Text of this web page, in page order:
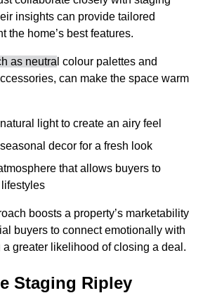
insights can provide tailored
the home’s best features.
as neutra l colour palettes and
can make the space warm
light to create an airy feel
decor for a fresh look
that allows buyers to
boosts a property’s marketability
buyers to connect emotionally with
a greater likelihood of closing a deal.
Staging Ripley